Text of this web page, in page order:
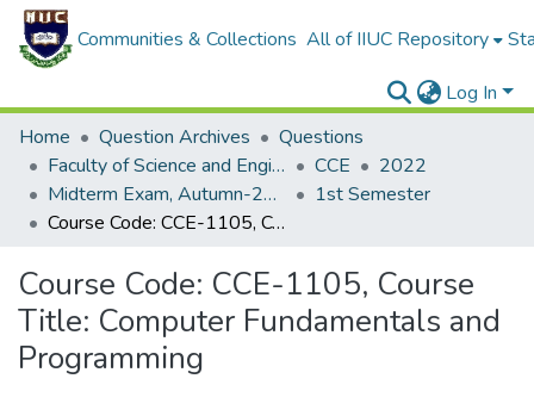
Communities & Collections All of IIUC Repository
Log In
Home
Question Archives
Questions
Faculty of Science and Engineering
CCE
2022
Midterm Exam, Autumn-2022
1st Semester
Course Code: CCE-1105, Course Title: Computer Fundamentals and Programming
Course Code: CCE-1105, Course
Title: Computer Fundamentals and
Programming